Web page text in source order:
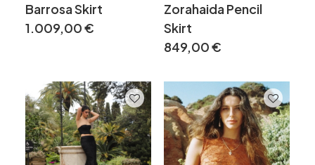
Barrosa Skirt
1.009,00€
Zorahaida Pencil
Skirt
849,00€